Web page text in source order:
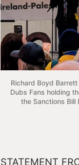
Richard Boyd
Dubs Fans holding
the Sanctions Bill
STATEMENT